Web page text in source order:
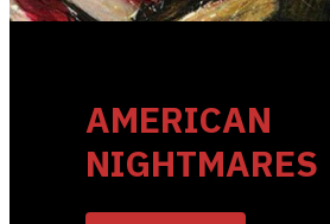
AMERICAN
NIGHTMARES